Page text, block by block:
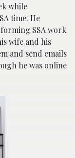
while
time. He
SSA work
wife and his
and send emails
he was online